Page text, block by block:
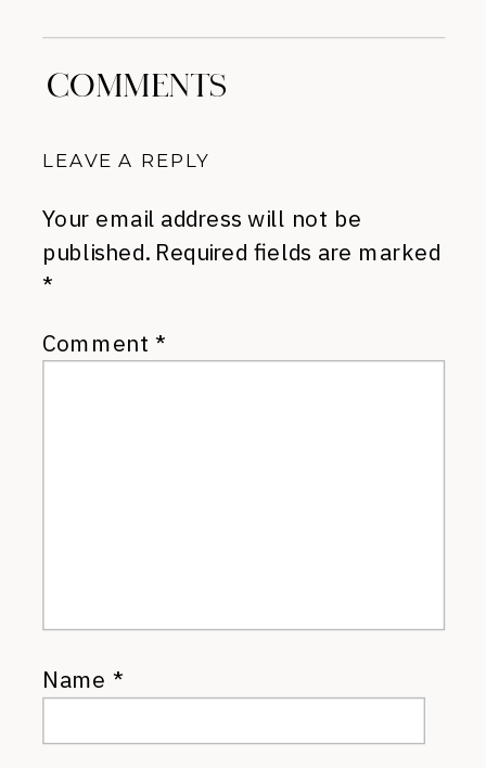
COMMENTS
LEAVE A REPLY
Your email address will not be
published. Required fields are marked
*
Comment *
Name *